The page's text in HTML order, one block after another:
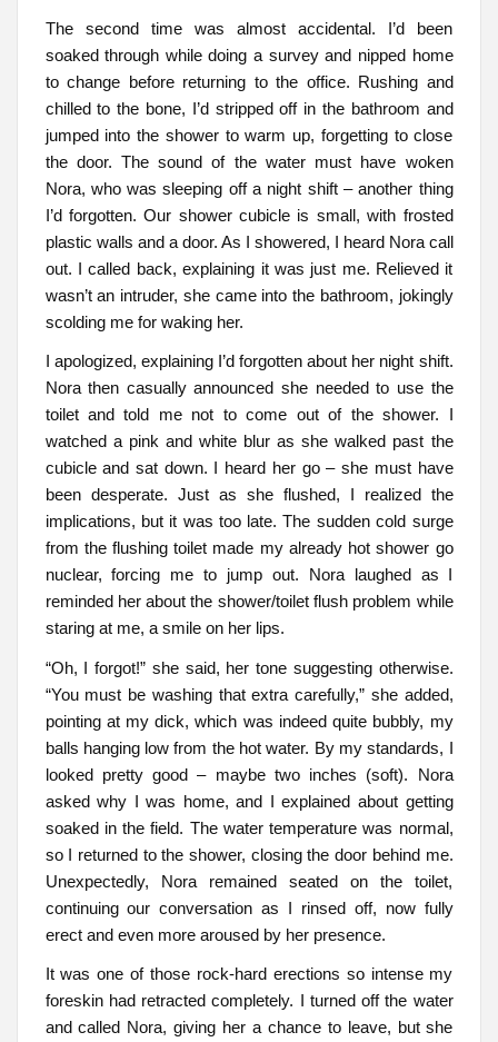
The second time was almost accidental. I’d been
soaked through while doing a survey and nipped home
to change before returning to the office. Rushing and
chilled to the bone, I’d stripped off in the bathroom and
jumped into the shower to warm up, forgetting to close
the door. The sound of the water must have woken
Nora, who was sleeping off a night shift – another thing
I’d forgotten. Our shower cubicle is small, with frosted
plastic walls and a door. As I showered, I heard Nora call
out. I called back, explaining it was just me. Relieved it
wasn’t an intruder, she came into the bathroom, jokingly
scolding me for waking her.
I apologized, explaining I’d forgotten about her night shift.
Nora then casually announced she needed to use the
toilet and told me not to come out of the shower. I
watched a pink and white blur as she walked past the
cubicle and sat down. I heard her go – she must have
been desperate. Just as she flushed, I realized the
implications, but it was too late. The sudden cold surge
from the flushing toilet made my already hot shower go
nuclear, forcing me to jump out. Nora laughed as I
reminded her about the shower/toilet flush problem while
staring at me, a smile on her lips.
“Oh, I forgot!” she said, her tone suggesting otherwise.
“You must be washing that extra carefully,” she added,
pointing at my dick, which was indeed quite bubbly, my
balls hanging low from the hot water. By my standards, I
looked pretty good – maybe two inches (soft). Nora
asked why I was home, and I explained about getting
soaked in the field. The water temperature was normal,
so I returned to the shower, closing the door behind me.
Unexpectedly, Nora remained seated on the toilet,
continuing our conversation as I rinsed off, now fully
erect and even more aroused by her presence.
It was one of those rock-hard erections so intense my
foreskin had retracted completely. I turned off the water
and called Nora, giving her a chance to leave, but she